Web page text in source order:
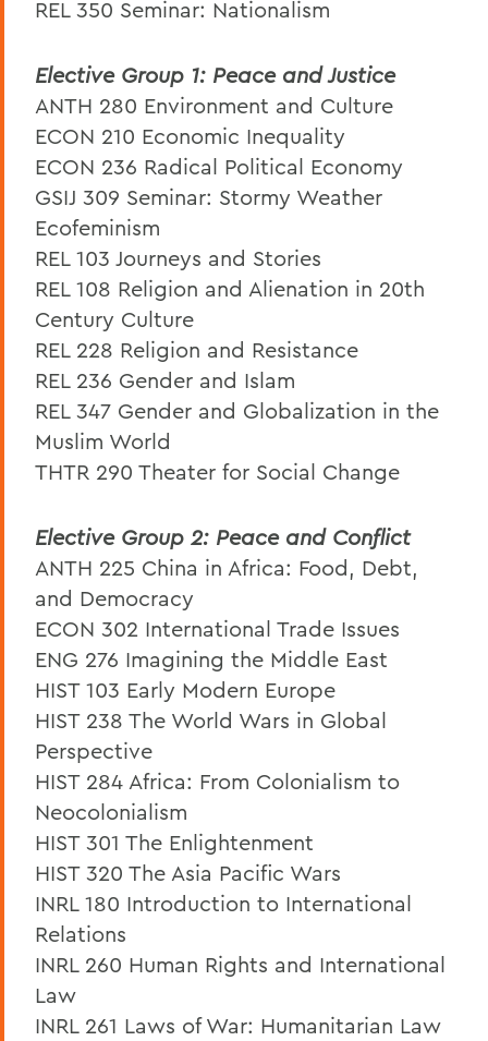
REL 350 Seminar: Nationalism
Elective Group 1: Peace and Justice
ANTH 280 Environment and Culture
ECON 210 Economic Inequality
ECON 236 Radical Political Economy
GSIJ 309 Seminar: Stormy Weather
Ecofeminism
REL 103 Journeys and Stories
REL 108 Religion and Alienation in 20th
Century Culture
REL 228 Religion and Resistance
REL 236 Gender and Islam
REL 347 Gender and Globalization in the
Muslim World
THTR 290 Theater for Social Change
Elective Group 2: Peace and Conflict
ANTH 225 China in Africa: Food, Debt,
and Democracy
ECON 302 International Trade Issues
ENG 276 Imagining the Middle East
HIST 103 Early Modern Europe
HIST 238 The World Wars in Global
Perspective
HIST 284 Africa: From Colonialism to
Neocolonialism
HIST 301 The Enlightenment
HIST 320 The Asia Pacific Wars
INRL 180 Introduction to International
Relations
INRL 260 Human Rights and International
Law
INRL 261 Laws of War: Humanitarian Law